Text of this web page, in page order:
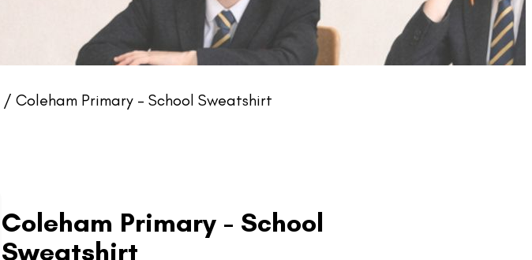
/ Coleham Primary – School Sweatshirt
Coleham Primary - School
Sweatshirt